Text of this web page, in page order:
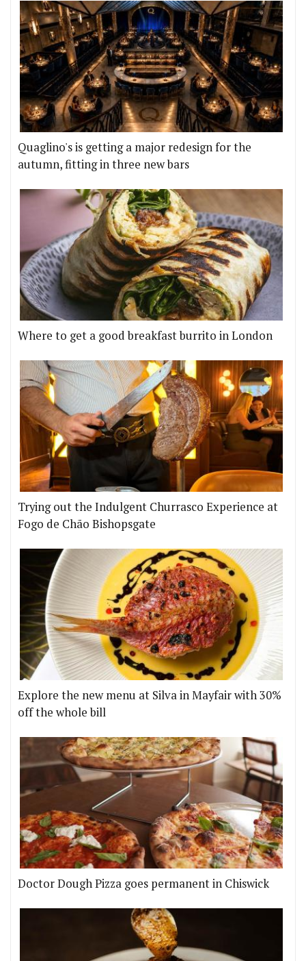
Quaglino's is getting a major redesign for the
autumn, fitting in three new bars
Where to get a good breakfast burrito in London
Trying out the Indulgent Churrasco Experience at
Fogo de Chão Bishopsgate
Explore the new menu at Silva in Mayfair with 30%
off the whole bill
Doctor Dough Pizza goes permanent in Chiswick